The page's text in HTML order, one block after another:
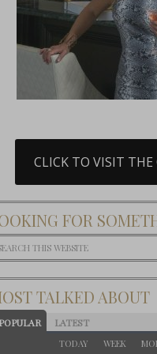
CLICK TO VISIT THE
FOR
TALKED ABOUT
LATEST
TODAY WEEK